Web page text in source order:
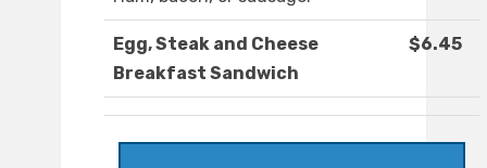
Egg, Steak and Cheese
Breakfast Sandwich
$6.45